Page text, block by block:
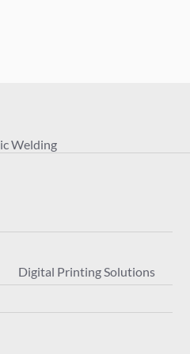
Welding
Digital Printing Solutions